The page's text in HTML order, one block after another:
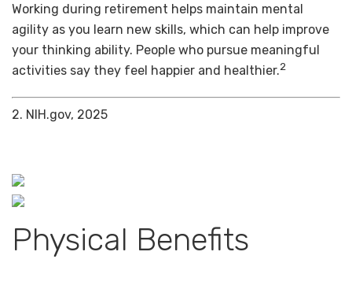
Working during retirement helps maintain mental
agility as you learn new skills, which can help improve
your thinking ability. People who pursue meaningful
activities say they feel happier and healthier.2
2. NIH.gov, 2025
Physical Benefits